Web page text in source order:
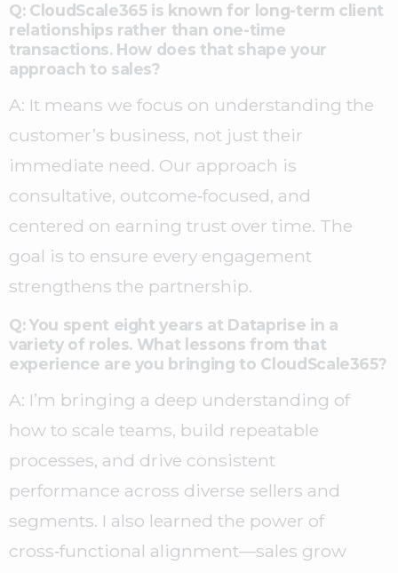
Q: CloudScale365 is known for long-term client
relationships rather than one-time
transactions. How does that shape your
approach to sales?
A: It means we focus on understanding the
customer’s business, not just their
immediate need. Our approach is
consultative, outcome‑focused, and
centered on earning trust over time. The
goal is to ensure every engagement
strengthens the partnership.
Q: You spent eight years at Dataprise in a
variety of roles. What lessons from that
experience are you bringing to CloudScale365?
A: I’m bringing a deep understanding of
how to scale teams, build repeatable
processes, and drive consistent
performance across diverse sellers and
segments. I also learned the power of
cross‑functional alignment—sales grow